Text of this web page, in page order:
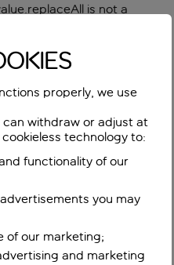
is not a
properly, we use
withdraw or adjust at
technology to:
functionality of our
you may
of our marketing;
and marketing